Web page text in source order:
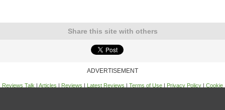
Share this site with others
ADVERTISEMENT
Reviews Talk | Articles | Reviews | Latest Reviews | Terms of Use | Privacy Policy | Cookie